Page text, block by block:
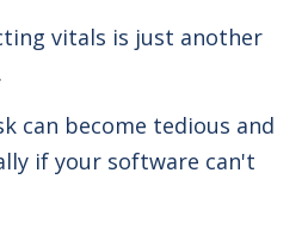
vitals is just another
can become tedious and
if your software can't